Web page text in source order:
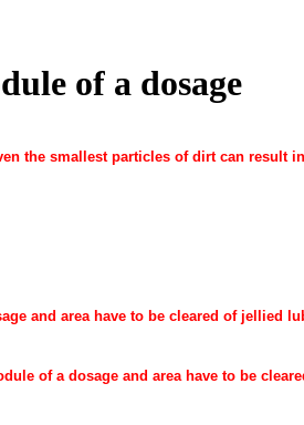
of a dosage
the smallest particles of dirt can result
and area have to be cleared of jellied
of a dosage and area have to be